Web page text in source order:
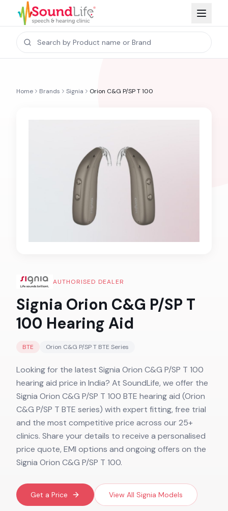
Home Brands Signia Orion C&G P/SP T 100
AUTHORISED DEALER
Signia Orion C&G P/SP T
100 Hearing Aid
BTE Orion C&G P/SP T BTE Series
Looking for the latest Signia Orion C&G P/SP T 100
hearing aid price in India? At SoundLife, we offer the
Signia Orion C&G P/SP T 100 BTE hearing aid (Orion
C&G P/SP T BTE series) with expert fitting, free trial
and the most competitive price across our 25+
clinics. Share your details to receive a personalised
price quote, EMI options and ongoing offers on the
Signia Orion C&G P/SP T 100.
Get a Price View All Signia Models